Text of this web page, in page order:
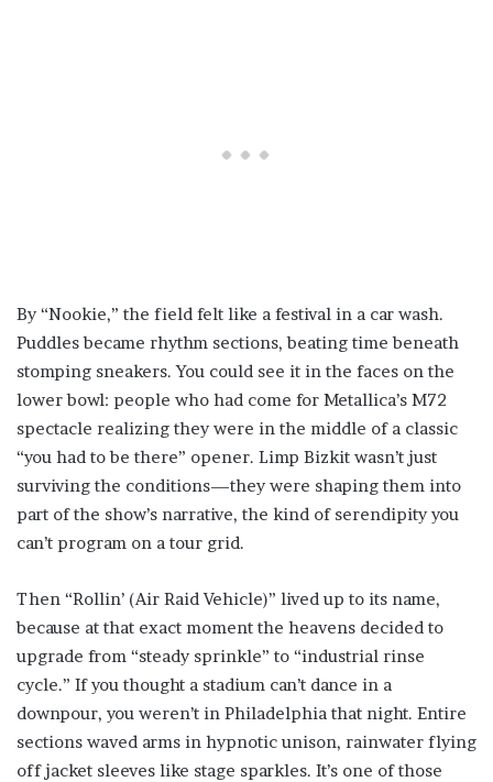
By “Nookie,” the field felt like a festival in a car wash.
Puddles became rhythm sections, beating time beneath
stomping sneakers. You could see it in the faces on the
lower bowl: people who had come for Metallica’s M72
spectacle realizing they were in the middle of a classic
“you had to be there” opener. Limp Bizkit wasn’t just
surviving the conditions—they were shaping them into
part of the show’s narrative, the kind of serendipity you
can’t program on a tour grid.
Then “Rollin’ (Air Raid Vehicle)” lived up to its name,
because at that exact moment the heavens decided to
upgrade from “steady sprinkle” to “industrial rinse
cycle.” If you thought a stadium can’t dance in a
downpour, you weren’t in Philadelphia that night. Entire
sections waved arms in hypnotic unison, rainwater flying
off jacket sleeves like stage sparkles. It’s one of those